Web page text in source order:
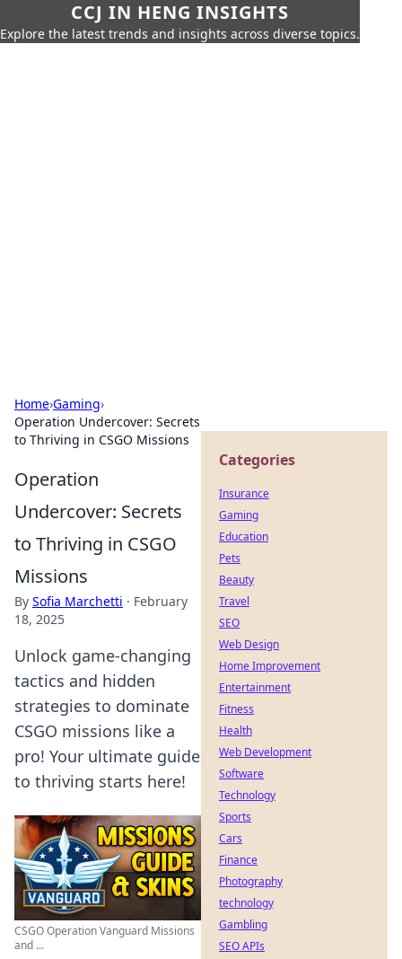
CCJ IN HENG INSIGHTS
Explore the latest trends and insights across diverse topics.
Home›Gaming›
Operation Undercover: Secrets
to Thriving in CSGO Missions
Operation
Undercover: Secrets
to Thriving in CSGO
Missions
By Sofia Marchetti · February
18, 2025
Unlock game-changing
tactics and hidden
strategies to dominate
CSGO missions like a
pro! Your ultimate guide
to thriving starts here!
CSGO Operation Vanguard Missions
and ...
Categories
Insurance
Gaming
Education
Pets
Beauty
Travel
SEO
Web Design
Home Improvement
Entertainment
Fitness
Health
Web Development
Software
Technology
Sports
Cars
Finance
Photography
technology
Gambling
SEO APIs